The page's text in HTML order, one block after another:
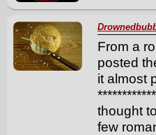
From a
posted
it almost
thought
few